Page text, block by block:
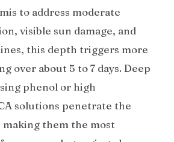
to address moderate
visible sun damage, and
this depth triggers more
over about 5 to 7 days. Deep
phenol or high
solutions penetrate the
them the most